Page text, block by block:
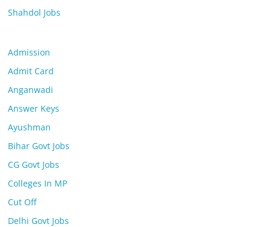
Shahdol Jobs
Admission
Admit Card
Anganwadi
Answer Keys
Ayushman
Bihar Govt Jobs
CG Govt Jobs
Colleges In MP
Cut Off
Delhi Govt Jobs